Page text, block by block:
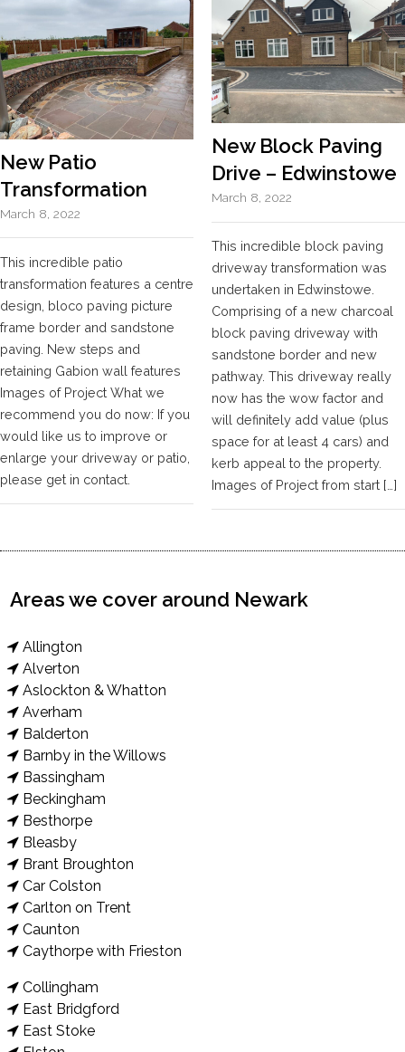
New Patio
Transformation
March 8, 2022
This incredible patio
transformation features a centre
design, bloco paving picture
frame border and sandstone
paving. New steps and
retaining Gabion wall features
Images of Project What we
recommend you do now: If you
would like us to improve or
enlarge your driveway or patio,
please get in contact.
New Block Paving
Drive – Edwinstowe
March 8, 2022
This incredible block paving
driveway transformation was
undertaken in Edwinstowe.
Comprising of a new charcoal
block paving driveway with
sandstone border and new
pathway. This driveway really
now has the wow factor and
will definitely add value (plus
space for at least 4 cars) and
kerb appeal to the property.
Images of Project from start […]
Areas we cover around Newark
Allington
Alverton
Aslockton & Whatton
Averham
Balderton
Barnby in the Willows
Bassingham
Beckingham
Besthorpe
Bleasby
Brant Broughton
Car Colston
Carlton on Trent
Caunton
Caythorpe with Frieston
Collingham
East Bridgford
East Stoke